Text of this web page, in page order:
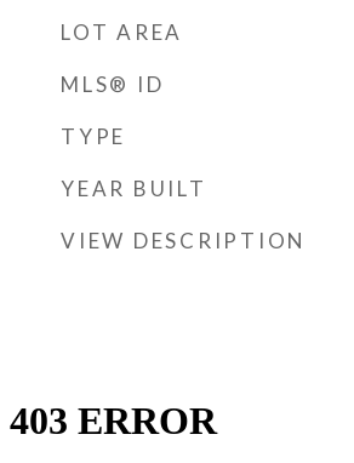
LOT AREA
MLS® ID
TYPE
YEAR BUILT
VIEW DESCRIPTION